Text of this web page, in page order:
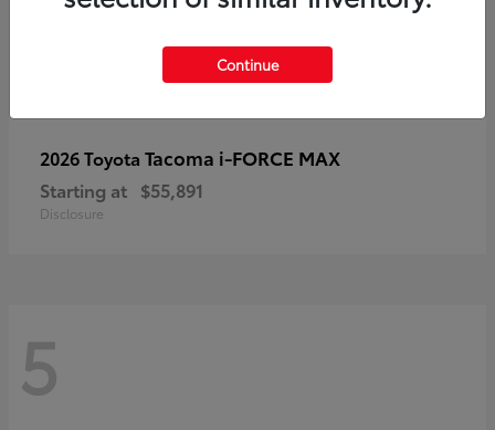
2026 Toyota Tacoma i-FORCE MAX
Starting at $55,891
Disclosure
5
Continue